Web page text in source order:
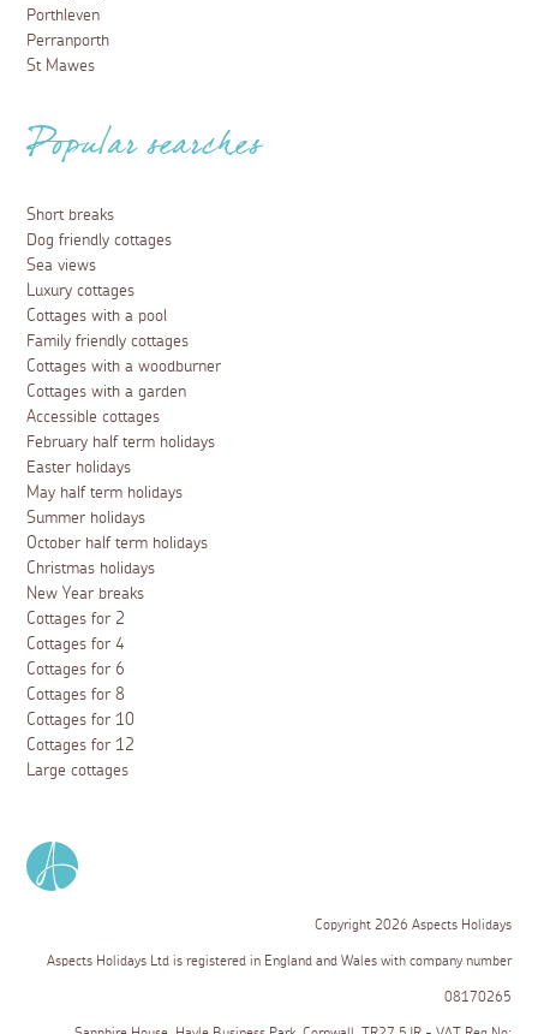
Porthleven
Perranporth
St Mawes
Popular searches
Short breaks
Dog friendly cottages
Sea views
Luxury cottages
Cottages with a pool
Family friendly cottages
Cottages with a woodburner
Cottages with a garden
Accessible cottages
February half term holidays
Easter holidays
May half term holidays
Summer holidays
October half term holidays
Christmas holidays
New Year breaks
Cottages for 2
Cottages for 4
Cottages for 6
Cottages for 8
Cottages for 10
Cottages for 12
Large cottages
Copyright 2026 Aspects Holidays
Aspects Holidays Ltd is registered in England and Wales with company number
08170265